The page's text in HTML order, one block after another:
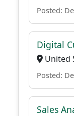
Posted:
Digital
United
Posted:
Sales